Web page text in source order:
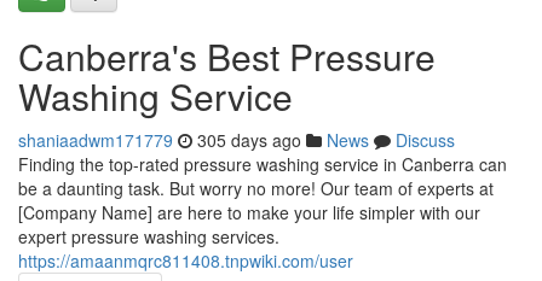
Canberra's Best Pressure
Washing Service
shaniaadwm171779 305 days ago News
Discuss
Finding the top-rated pressure washing service in Canberra can
be a daunting task. But worry no more! Our team of experts at
[Company Name] are here to make your life simpler with our
expert pressure washing services.
https://amaanmqrc811408.tnpwiki.com/user